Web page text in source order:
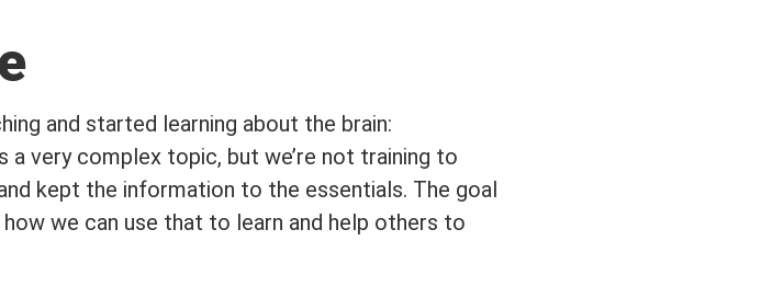
and started learning about the brain:
a very complex topic, but we’re not training to
kept the information to the essentials. The goal
we can use that to learn and help others to